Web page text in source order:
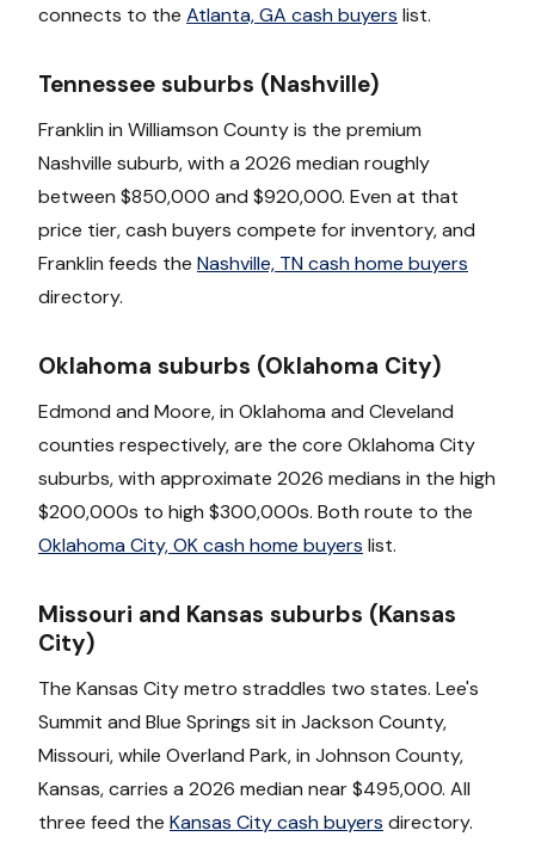
connects to the Atlanta, GA cash buyers list.
Tennessee suburbs (Nashville)
Franklin in Williamson County is the premium
Nashville suburb, with a 2026 median roughly
between $850,000 and $920,000. Even at that
price tier, cash buyers compete for inventory, and
Franklin feeds the Nashville, TN cash home buyers
directory.
Oklahoma suburbs (Oklahoma City)
Edmond and Moore, in Oklahoma and Cleveland
counties respectively, are the core Oklahoma City
suburbs, with approximate 2026 medians in the high
$200,000s to high $300,000s. Both route to the
Oklahoma City, OK cash home buyers list.
Missouri and Kansas suburbs (Kansas
City)
The Kansas City metro straddles two states. Lee's
Summit and Blue Springs sit in Jackson County,
Missouri, while Overland Park, in Johnson County,
Kansas, carries a 2026 median near $495,000. All
three feed the Kansas City cash buyers directory.